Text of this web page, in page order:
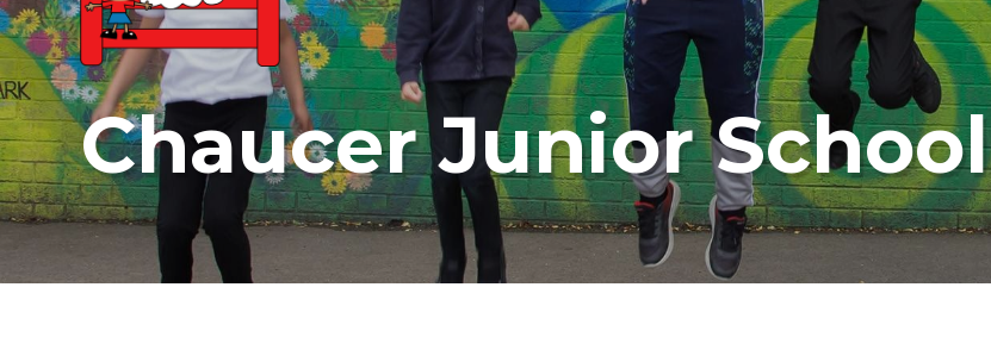
Chaucer Junior School